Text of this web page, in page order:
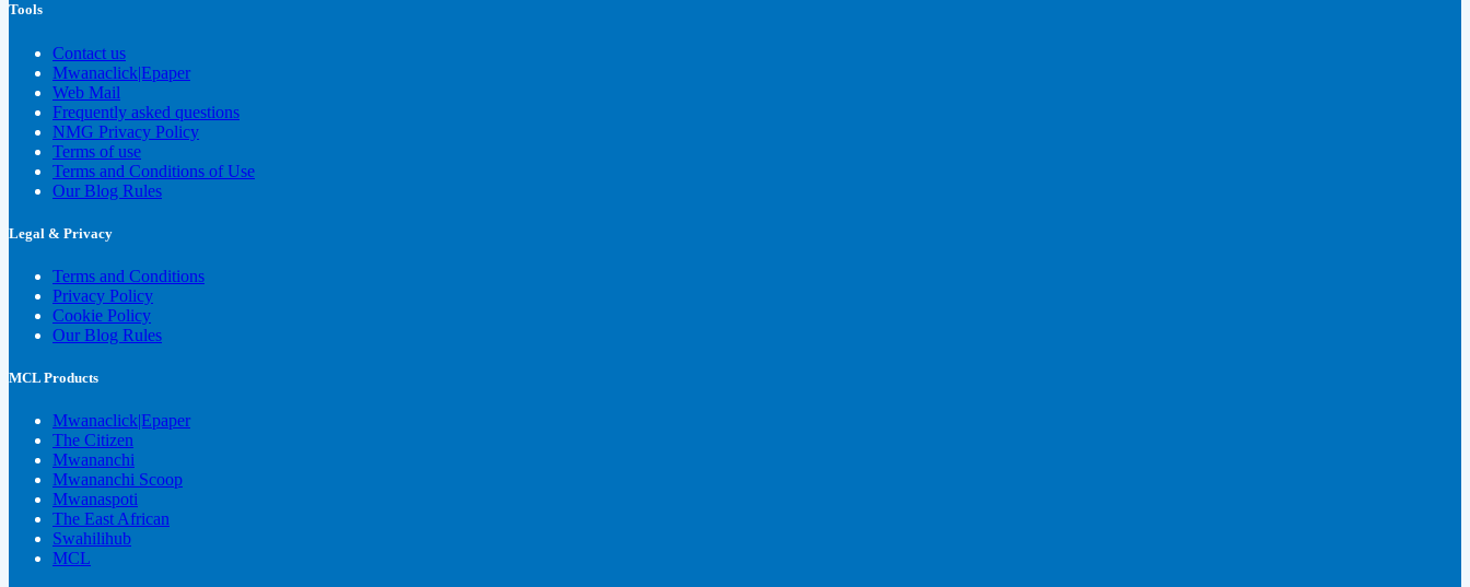
Tools
Contact us
Mwanaclick|Epaper
Web Mail
Frequently asked questions
NMG Privacy Policy
Terms of use
Terms and Conditions of Use
Our Blog Rules
Legal & Privacy
Terms and Conditions
Privacy Policy
Cookie Policy
Our Blog Rules
MCL Products
Mwanaclick|Epaper
The Citizen
Mwananchi
Mwananchi Scoop
Mwanaspoti
The East African
Swahilihub
MCL